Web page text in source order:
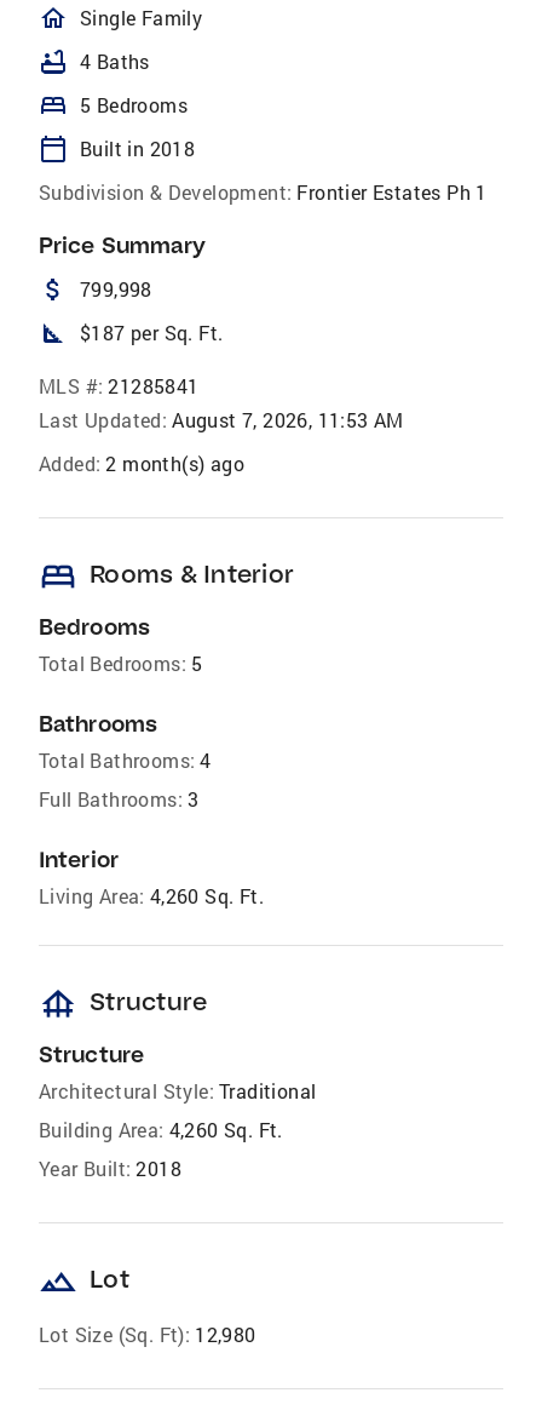
homeOutlined
Single Family
bathtub 4 Baths
bed 5 Bedrooms
calendar_today
Built in 2018
Subdivision & Development: Frontier Estates Ph 1
Price Summary
attach_money 799,998
square_foot $187 per Sq. Ft.
MLS #: 21285841
Last Updated: August 7, 2026, 11:53 AM
Added: 2 month(s) ago
bed Rooms & Interior
Bedrooms
Total Bedrooms: 5
Bathrooms
Total Bathrooms: 4
Full Bathrooms: 3
Interior
Living Area: 4,260 Sq. Ft.
foundation Structure
Structure
Architectural Style: Traditional
Building Area: 4,260 Sq. Ft.
Year Built: 2018
landscape Lot
Lot Size (Sq. Ft): 12,980